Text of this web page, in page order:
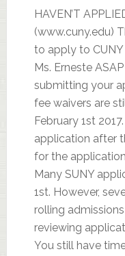
HAVEN’T
(www.cuny.edu)
to apply to CUNY
Ms. Erneste
submitting your
fee waivers are
February 1st
application after
for the
Many SUNY
1st. However,
rolling
reviewing
You still have